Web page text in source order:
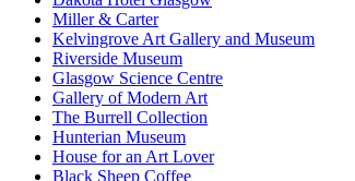
Miller & Carter
Kelvingrove Art Gallery and Museum
Riverside Museum
Glasgow Science Centre
Gallery of Modern Art
The Burrell Collection
Hunterian Museum
House for an Art Lover
Black Sheep Coffee